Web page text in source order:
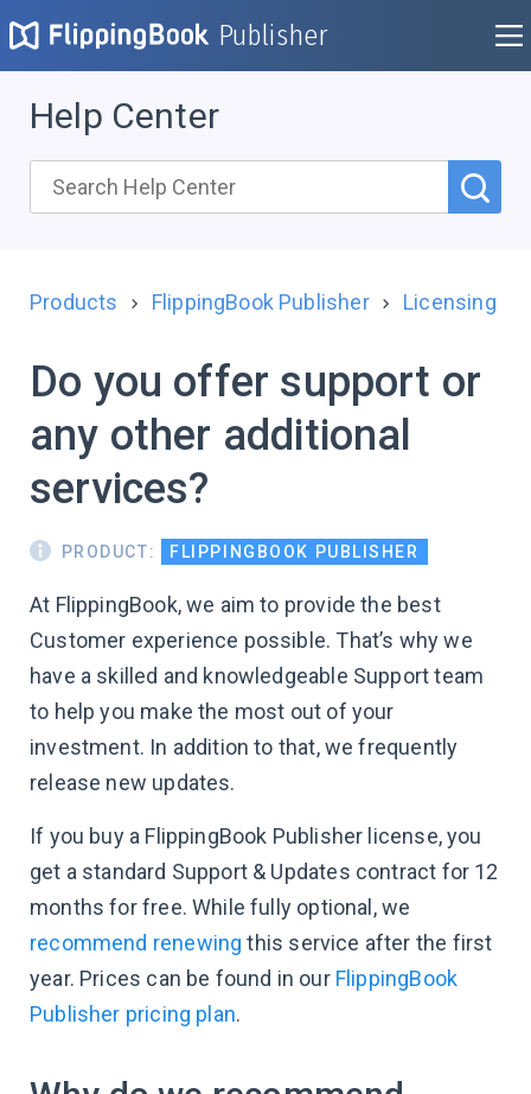
Publisher
Help Center
Products FlippingBook Publisher Licensing
Do you offer support or
any other additional
services?
PRODUCT: FLIPPINGBOOK PUBLISHER
At FlippingBook, we aim to provide the best
Customer experience possible. That’s why we
have a skilled and knowledgeable Support team
to help you make the most out of your
investment. In addition to that, we frequently
release new updates.
If you buy a FlippingBook Publisher license, you
get a standard Support & Updates contract for 12
months for free. While fully optional, we
recommend renewing this service after the first
year. Prices can be found in our FlippingBook
Publisher pricing plan.